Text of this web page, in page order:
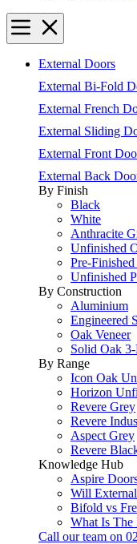
External Doors
External Bi-Fold
External French
External Sliding
External Front
External Back
By Finish
Black
White
Anthracite
Unfinished
Pre-
Unfinished
By Construction
Aluminium
Engineered
Oak Veneer
Solid Oak
By Range
Icon Oak
Horizon
Revere Grey
Revere
Aspect Grey
Revere
Knowledge Hub
Aspire
Will
Bifold vs
What Is
Call our team on